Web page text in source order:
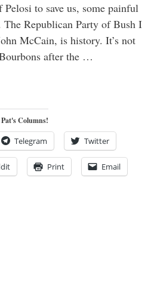
to save us, some painful
The Republican Party of Bush I
McCain, is history. It’s not
after the …
Columns!
Telegram Twitter
Print Email